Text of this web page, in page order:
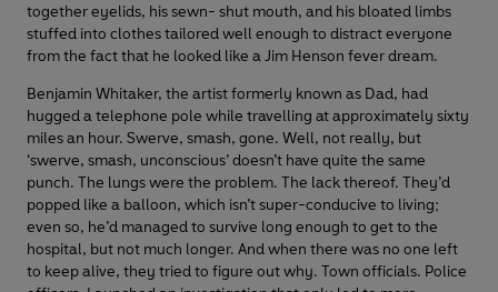
together eyelids, his sewn- shut mouth, and his bloated limbs
stuffed into clothes tailored well enough to distract everyone
from the fact that he looked like a Jim Henson fever dream.
Benjamin Whitaker, the artist formerly known as Dad, had
hugged a telephone pole while travelling at approximately sixty
miles an hour. Swerve, smash, gone. Well, not really, but
‘swerve, smash, unconscious’ doesn’t have quite the same
punch. The lungs were the problem. The lack thereof. They’d
popped like a balloon, which isn’t super-conducive to living;
even so, he’d managed to survive long enough to get to the
hospital, but not much longer. And when there was no one left
to keep alive, they tried to figure out why. Town officials. Police